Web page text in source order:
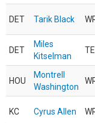
DET Tarik Black
DET
Miles
Kitselman
TE
HOU
Montrell
Washington
KC Cyrus Allen